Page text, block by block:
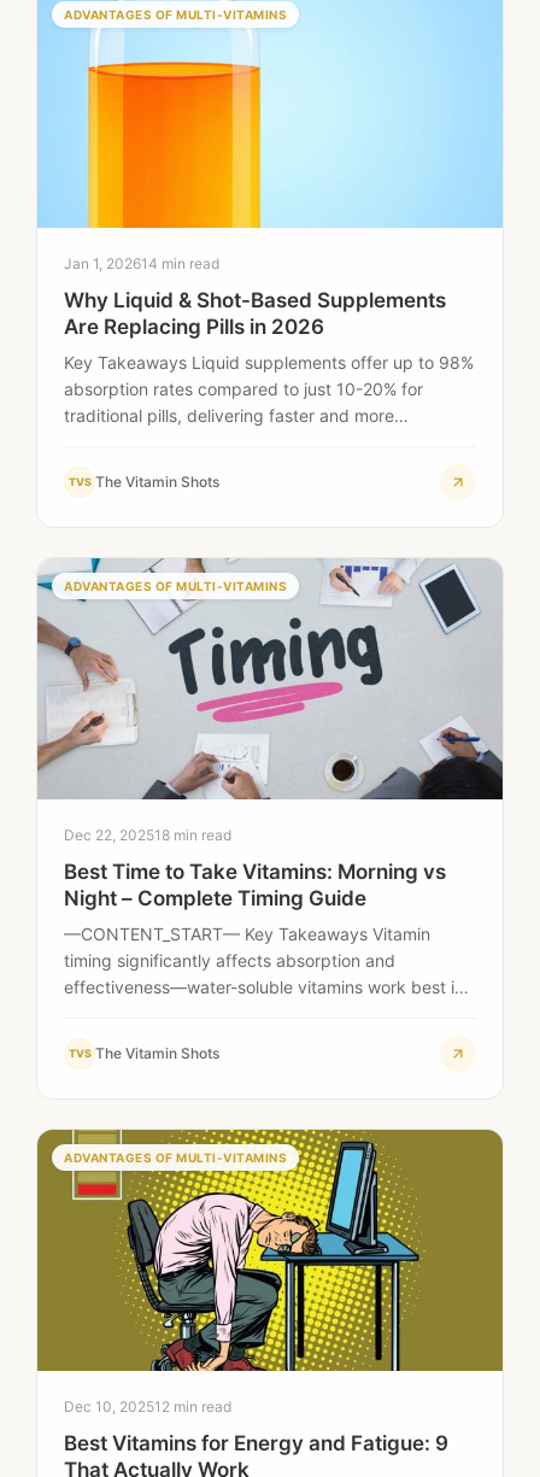
ADVANTAGES OF MULTI-VITAMINS
Jan 1, 202614 min read
Why Liquid & Shot-Based Supplements
Are Replacing Pills in 2026
Key Takeaways Liquid supplements offer up to 98%
absorption rates compared to just 10-20% for
traditional pills, delivering faster and more
TVS The Vitamin Shots
ADVANTAGES OF MULTI-VITAMINS
Dec 22, 202518 min read
Best Time to Take Vitamins: Morning vs
Night – Complete Timing Guide
—CONTENT_START— Key Takeaways Vitamin
timing significantly affects absorption and
effectiveness—water-soluble vitamins work best in
taken…
TVS The Vitamin Shots
ADVANTAGES OF MULTI-VITAMINS
Dec 10, 202512 min read
Best Vitamins for Energy and Fatigue: 9
That Actually Work